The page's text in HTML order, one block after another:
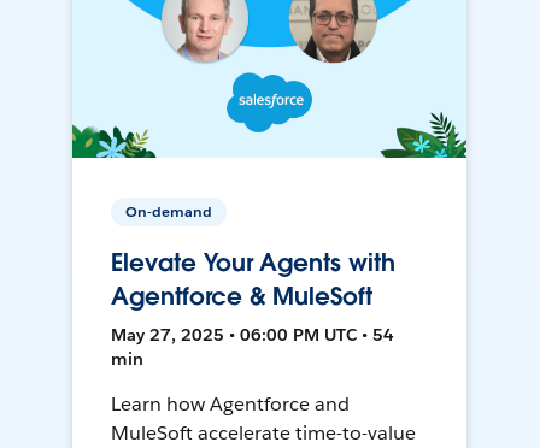
On-demand
Elevate Your Agents with
Agentforce & MuleSoft
May 27, 2025 • 06:00 PM UTC • 54
min
Learn how Agentforce and
MuleSoft accelerate time-to-value